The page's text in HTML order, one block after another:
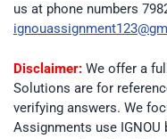
us at phone numbers
Disclaimer: We offer a
Solutions are for
verifying answers. We
Assignments use